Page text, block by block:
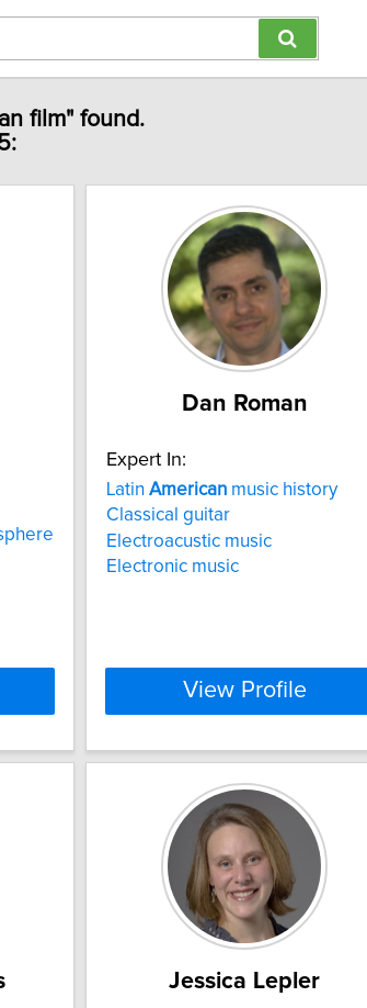
film" found.
Dan Roman
Expert In:
Latin American music history
Classical guitar
Electroacustic music
Electronic music
View Profile
Jessica Lepler